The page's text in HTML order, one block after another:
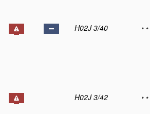
H02J 3/40
• •
H02J 3/42
• •